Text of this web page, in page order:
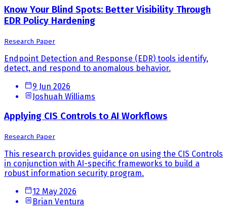
Know Your Blind Spots: Better Visibility Through
EDR Policy Hardening
Research Paper
Endpoint Detection and Response (EDR) tools identify,
detect, and respond to anomalous behavior.
9 Jun 2026
Joshuah Williams
Applying CIS Controls to AI Workflows
Research Paper
This research provides guidance on using the CIS Controls
in conjunction with AI-specific frameworks to build a
robust information security program.
12 May 2026
Brian Ventura